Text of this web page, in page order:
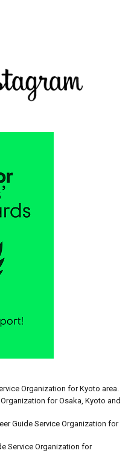
Organization for Kyoto area.
for Osaka, Kyoto and
Guide Service Organization for
Service Organization for